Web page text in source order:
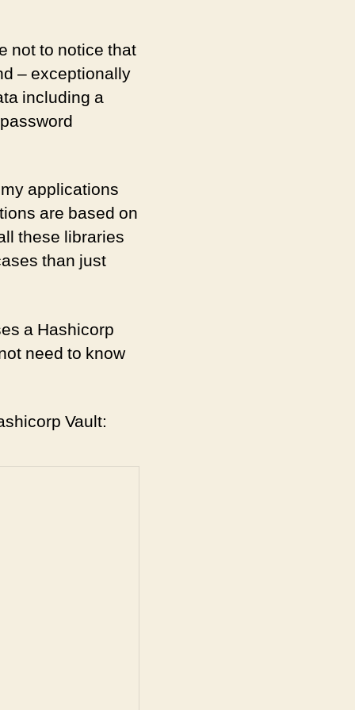
PHP
not to notice that
– exceptionally
including a
applications
are based on
these libraries
than just
a Hashicorp
need to know
Vault: